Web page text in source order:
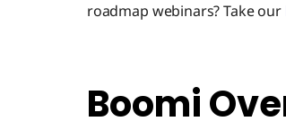
roadmap webinars? Take our
Boomi